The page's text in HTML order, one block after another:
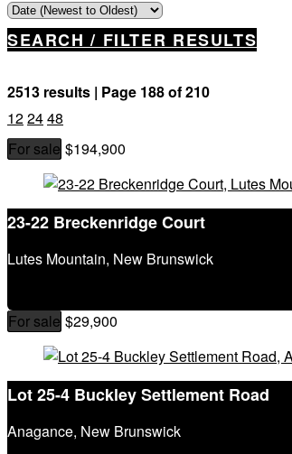
SEARCH / FILTER RESULTS
2513 results | Page 188 of 210
122448
Property Type
Business Type
Building Type
Bedrooms
Bathrooms
City
Postal Code
MLS® or RP Number
Keyword
Condominium
Waterfront
Open House
For sale $194,900
23-22 Breckenridge Court
Lutes Mountain, New Brunswick
For sale $29,900
Lot 25-4 Buckley Settlement Road
Anagance, New Brunswick